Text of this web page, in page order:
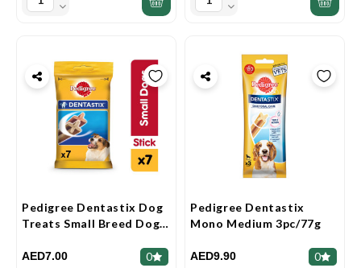
Pedigree Dentastix Dog
Treats Small Breed Dog
AED7.00 0
Pedigree Dentastix
Mono Medium 3pc/77g
AED9.90 0